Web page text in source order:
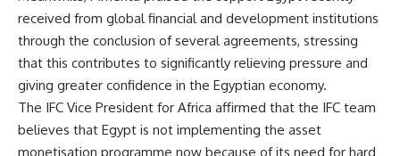
received from global financial and development institutions
through the conclusion of several agreements, stressing
that this contributes to significantly relieving pressure and
giving greater confidence in the Egyptian economy.
The IFC Vice President for Africa affirmed that the IFC team
believes that Egypt is not implementing the asset
monetisation programme now because of its need for hard